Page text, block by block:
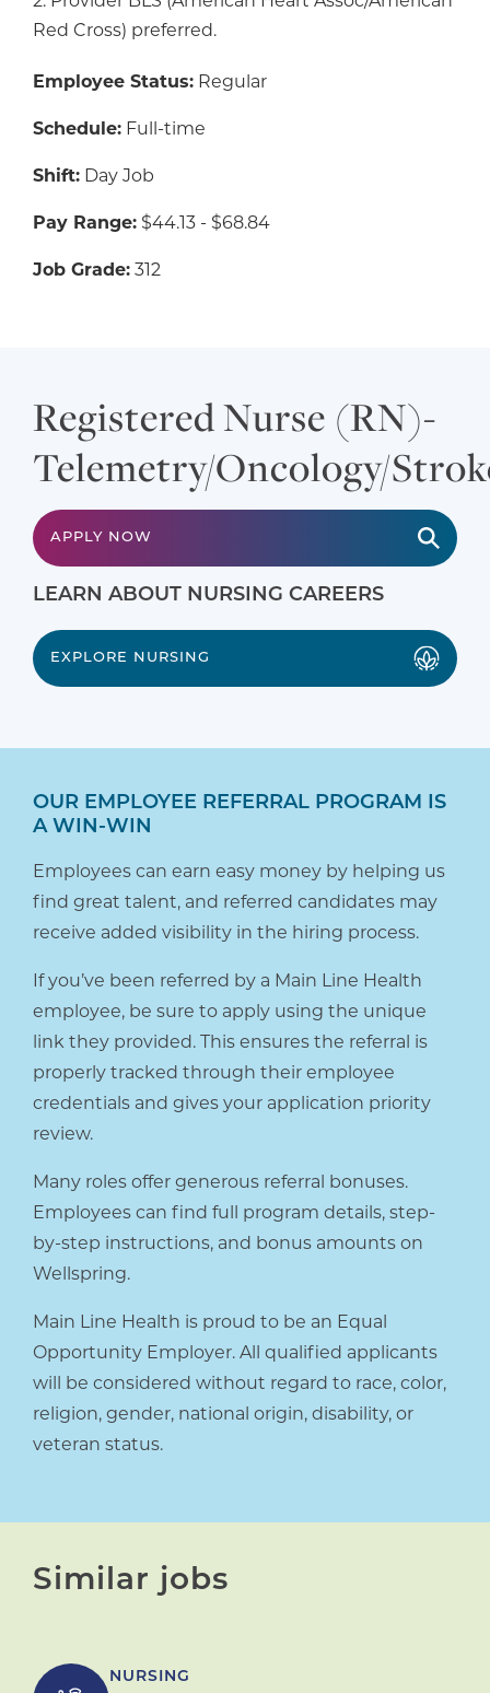
Red Cross) preferred.
Employee Status: Regular
Schedule: Full-time
Shift: Day Job
Pay Range: $44.13 - $68.84
Job Grade: 312
Registered Nurse (RN)-
Telemetry/Oncology/
APPLY NOW
LEARN ABOUT NURSING CAREERS
EXPLORE NURSING
OUR EMPLOYEE REFERRAL PROGRAM IS
A WIN-WIN
Employees can earn easy money by helping us
find great talent, and referred candidates may
receive added visibility in the hiring process.
If you’ve been referred by a Main Line Health
employee, be sure to apply using the unique
link they provided. This ensures the referral is
properly tracked through their employee
credentials and gives your application priority
review.
Many roles offer generous referral bonuses.
Employees can find full program details, step-
by-step instructions, and bonus amounts on
Wellspring.
Main Line Health is proud to be an Equal
Opportunity Employer. All qualified applicants
will be considered without regard to race, color,
religion, gender, national origin, disability, or
veteran status.
Similar jobs
NURSING